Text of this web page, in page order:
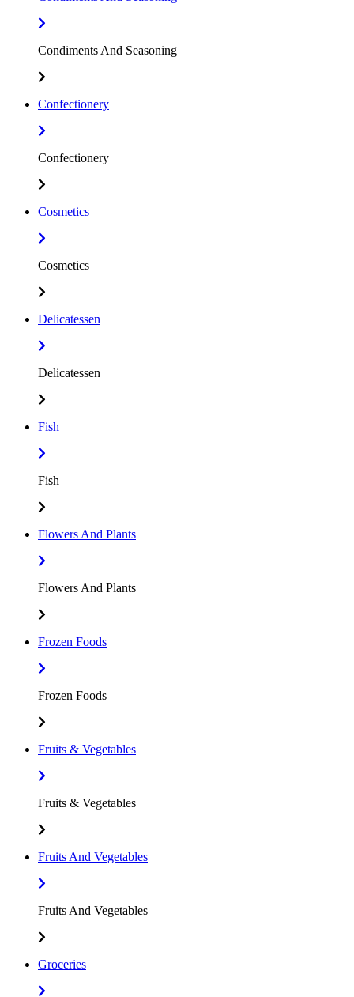
Condiments And Seasoning
Confectionery
Confectionery
Cosmetics
Cosmetics
Delicatessen
Delicatessen
Fish
Fish
Flowers And Plants
Flowers And Plants
Frozen Foods
Frozen Foods
Fruits & Vegetables
Fruits & Vegetables
Fruits And Vegetables
Fruits And Vegetables
Groceries